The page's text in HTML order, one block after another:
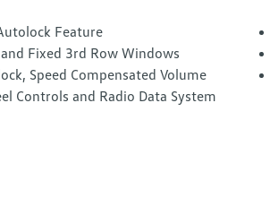
Feature
Fixed 3rd Row Windows
Speed Compensated Volume
Controls and Radio Data System